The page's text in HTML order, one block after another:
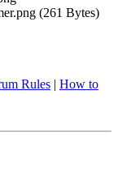
(261 Bytes)
Rules | How to